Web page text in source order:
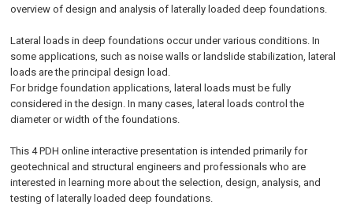
overview of design and analysis of laterally loaded deep foundations.
Lateral loads in deep foundations occur under various conditions. In
some applications, such as noise walls or landslide stabilization, lateral
loads are the principal design load.
For bridge foundation applications, lateral loads must be fully
considered in the design. In many cases, lateral loads control the
diameter or width of the foundations.
This 4 PDH online interactive presentation is intended primarily for
geotechnical and structural engineers and professionals who are
interested in learning more about the selection, design, analysis, and
testing of laterally loaded deep foundations.